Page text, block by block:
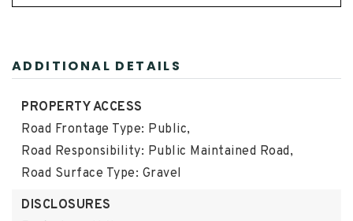
ADDITIONAL DETAILS
PROPERTY ACCESS
Road Frontage Type: Public,
Road Responsibility: Public Maintained Road,
Road Surface Type: Gravel
DISCLOSURES